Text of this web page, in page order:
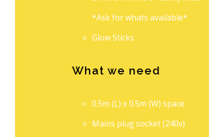
*Ask for whats available*
Glow Sticks
What we need
0.5m (L) x 0.5m (W) space
Mains plug socket (240v)